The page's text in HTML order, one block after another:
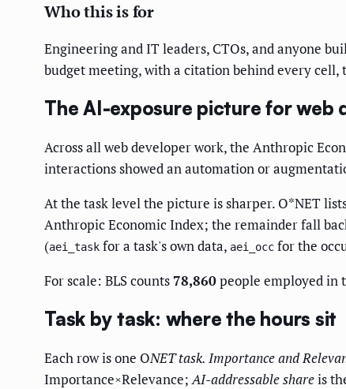
Who this is for
Engineering and IT leaders, CTOs, and anyone
budget meeting, with a citation behind every cell,
The AI-exposure picture for web
Across all web developer work, the Anthropic
interactions showed an automation or
At the task level the picture is sharper. O*NET
Anthropic Economic Index; the remainder fall
(aei_task for a task's own data, aei_occ for the
For scale: BLS counts 78,860people employed in
Task by task: where the hours sit
Each row is one ONET task. Importanceand
Importance×Relevance;AI-addressable shareis